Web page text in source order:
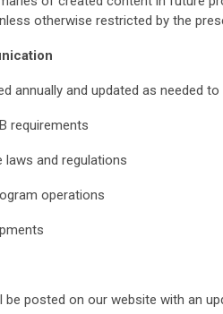
otherwise restricted by the
annually and updated as needed
and regulations
operations
on our website with an